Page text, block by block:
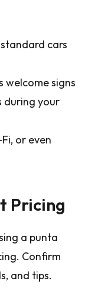
cars
welcome signs
during your
or even
Pricing
a punta
Confirm
and tips.